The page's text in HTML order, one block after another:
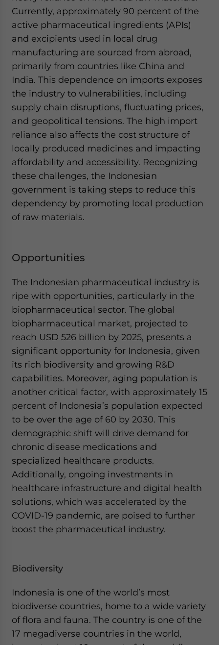
Currently, approximately 90 percent of the
active pharmaceutical ingredients (APIs)
and excipients used in local drug
manufacturing are sourced from abroad,
primarily from countries like China and
India. This dependence on imports exposes
the industry to vulnerabilities, including
supply chain disruptions, fluctuating prices,
and geopolitical tensions. The high import
reliance also affects the cost structure of
locally produced medicines and impacting
affordability and accessibility. Recognizing
these challenges, the Indonesian
government is taking steps to reduce this
dependency by promoting local production
of raw materials.
Opportunities
The Indonesian pharmaceutical industry is
ripe with opportunities, particularly in the
biopharmaceutical sector. The global
biopharmaceutical market, projected to
reach USD 526 billion by 2025, presents a
significant opportunity for Indonesia, given
its rich biodiversity and growing R&D
capabilities. Moreover, aging population is
another critical factor, with approximately 15
percent of Indonesia’s population expected
to be over the age of 60 by 2030. This
demographic shift will drive demand for
chronic disease medications and
specialized healthcare products.
Additionally, ongoing investments in
healthcare infrastructure and digital health
solutions, which was accelerated by the
COVID-19 pandemic, are poised to further
boost the pharmaceutical industry.
Biodiversity
Indonesia is one of the world’s most
biodiverse countries, home to a wide variety
of flora and fauna. The country is one of the
17 megadiverse countries in the world,